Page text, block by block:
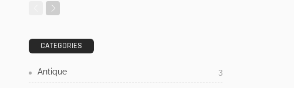
CATEGORIES
Antique 3